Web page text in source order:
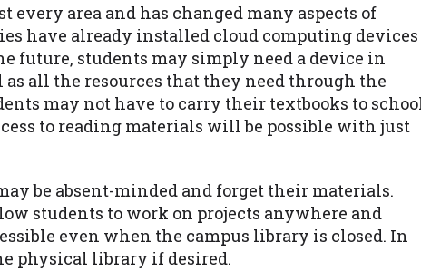
area and has changed many aspects of
have already installed cloud computing devices
future, students may simply need a device in
all the resources that they need through the
may not have to carry their textbooks to
to reading materials will be possible with just
be absent-minded and forget their materials.
students to work on projects anywhere and
even when the campus library is closed. In
physical library if desired.